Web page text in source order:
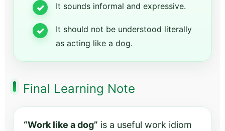
It sounds informal and expressive.
It should not be understood literally
as acting like a dog.
Final Learning Note
“Work like a dog” is a useful work idiom